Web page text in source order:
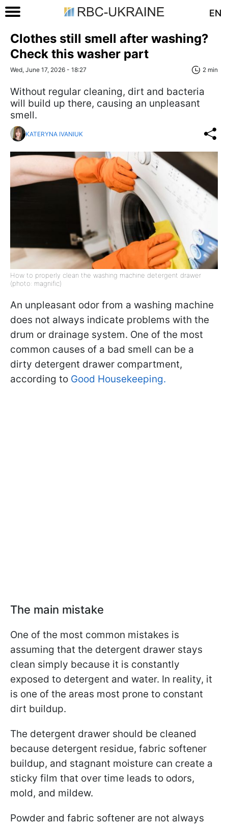
EN
Clothes still smell after washing?
Check this washer part
Wed, June 17, 2026 - 18:27 2 min
Without regular cleaning, dirt and bacteria
will build up there, causing an unpleasant
smell.
KATERYNA IVANIUK
How to properly clean the washing machine detergent drawer
(photo: magnific)
An unpleasant odor from a washing machine
does not always indicate problems with the
drum or drainage system. One of the most
common causes of a bad smell can be a
dirty detergent drawer compartment,
according to Good Housekeeping.
The main mistake
One of the most common mistakes is
assuming that the detergent drawer stays
clean simply because it is constantly
exposed to detergent and water. In reality, it
is one of the areas most prone to constant
dirt buildup.
The detergent drawer should be cleaned
because detergent residue, fabric softener
buildup, and stagnant moisture can create a
sticky film that over time leads to odors,
mold, and mildew.
Powder and fabric softener are not always